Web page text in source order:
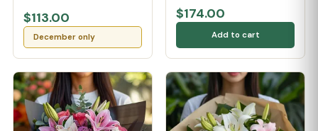
$113.00
December only
$174.00
Add to cart